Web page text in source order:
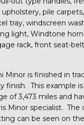
pile
tray, windscreen
light, Windtone
rack, front seat-
Minor is finished in
finish. This example
of 3,473 miles and
Minor specialist.
can be seen on